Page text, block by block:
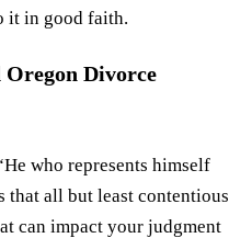
it in good faith.
Divorce
who represents himself
that all but least contentious
can impact your judgment